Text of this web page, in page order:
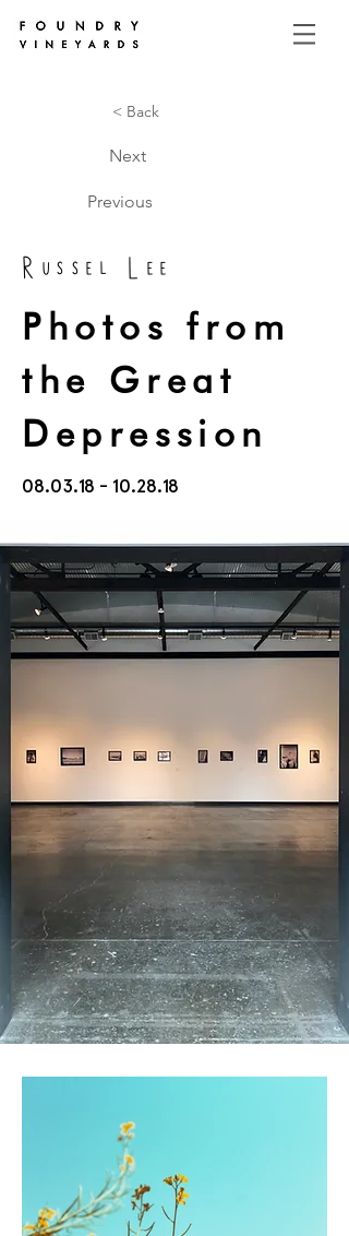
< Back
Next
Previous
Russel Lee
Photos from
the Great
Depression
08.03.18 - 10.28.18